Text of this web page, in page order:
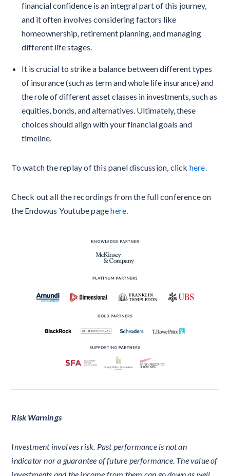
financial confidence is an integral part of this journey,
and it often involves considering factors like
homeownership, retirement planning, and managing
different life stages.
It is crucial to strike a balance between different types
of insurance (such as term and whole life insurance) and
the role of different asset classes in investments, such as
equities, bonds, and alternatives. Ultimately, these
choices should align with your financial goals and
timeline.
To watch the replay of this panel discussion, click here.
Check out all the recordings from the full conference on
the Endowus Youtube pagehere.
Risk Warnings
Investment involves risk. Past performance is not an
indicator nor a guarantee of future performance. The value of